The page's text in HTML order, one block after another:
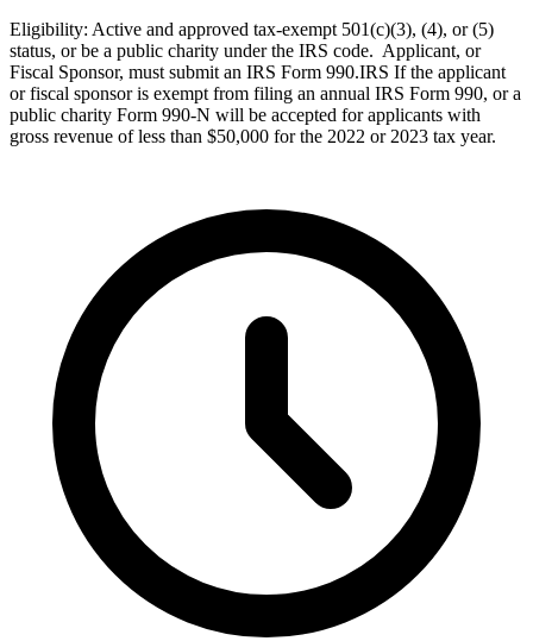
Eligibility: Active and approved tax-exempt 501(c)(3), (4), or (5)
status, or be a public charity under the IRS code. Applicant, or
Fiscal Sponsor, must submit an IRS Form 990.IRS If the applicant
or fiscal sponsor is exempt from filing an annual IRS Form 990, or a
public charity Form 990-N will be accepted for applicants with
gross revenue of less than $50,000 for the 2022 or 2023 tax year.